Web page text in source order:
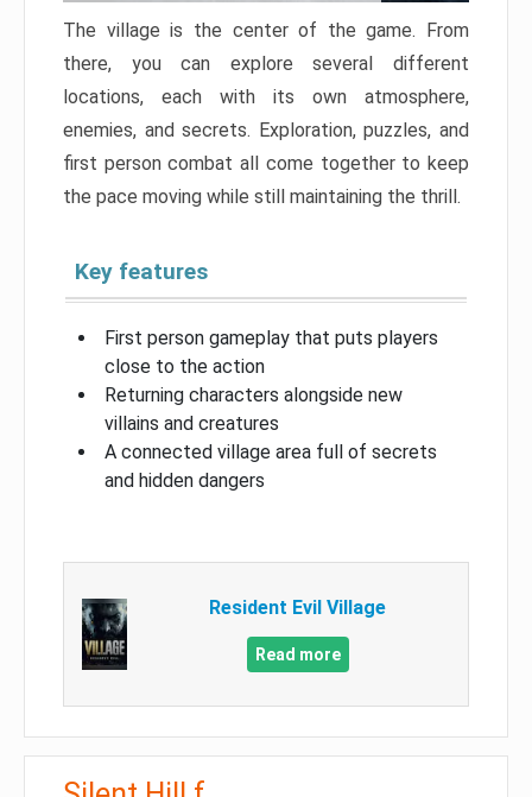
The village is the center of the game. From
there, you can explore several different
locations, each with its own atmosphere,
enemies, and secrets. Exploration, puzzles, and
first person combat all come together to keep
the pace moving while still maintaining the thrill.
Key features
First person gameplay that puts players
close to the action
Returning characters alongside new
villains and creatures
A connected village area full of secrets
and hidden dangers
Resident Evil Village
Read more